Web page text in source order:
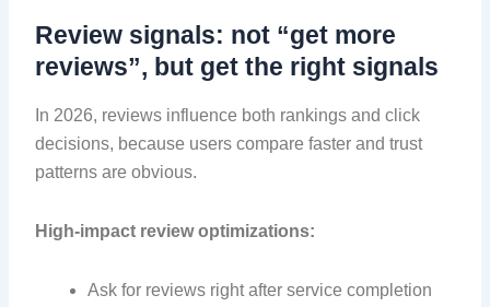
Review signals: not “get more
reviews”, but get the right signals
In 2026, reviews influence both rankings and click
decisions, because users compare faster and trust
patterns are obvious.
High-impact review optimizations:
Ask for reviews right after service completion